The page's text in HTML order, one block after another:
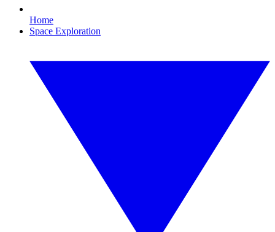
Home
Space Exploration